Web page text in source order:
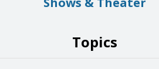
Topics